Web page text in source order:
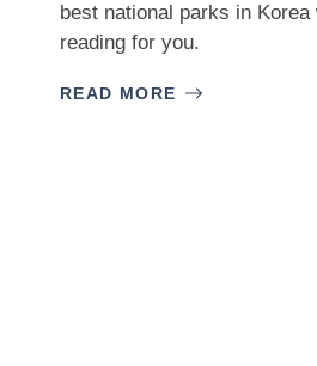
best national parks in
reading for you.
READ MORE